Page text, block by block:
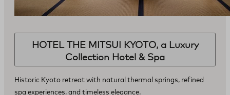
HOTEL THE MITSUI KYOTO, a Luxury
Collection Hotel & Spa
Historic Kyoto retreat with natural thermal springs, refined
spa experiences, and timeless elegance.